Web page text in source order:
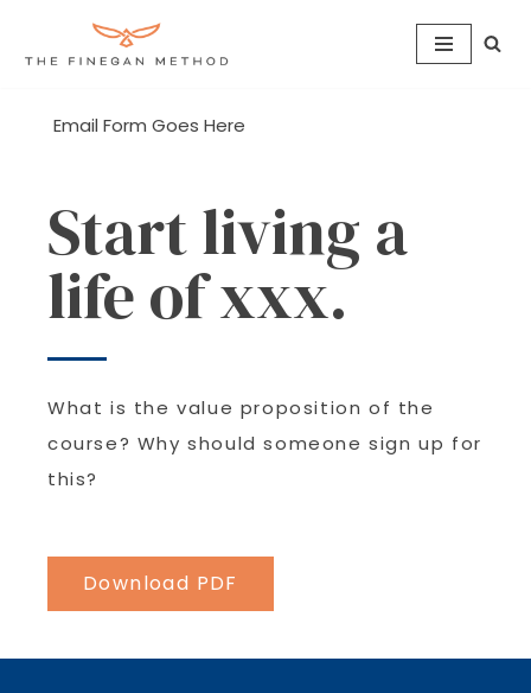
Skip
content
Start living a
life of xxx.
What is the value proposition of the
course? Why should someone sign up for
this?
Download PDF
Email Form Goes Here